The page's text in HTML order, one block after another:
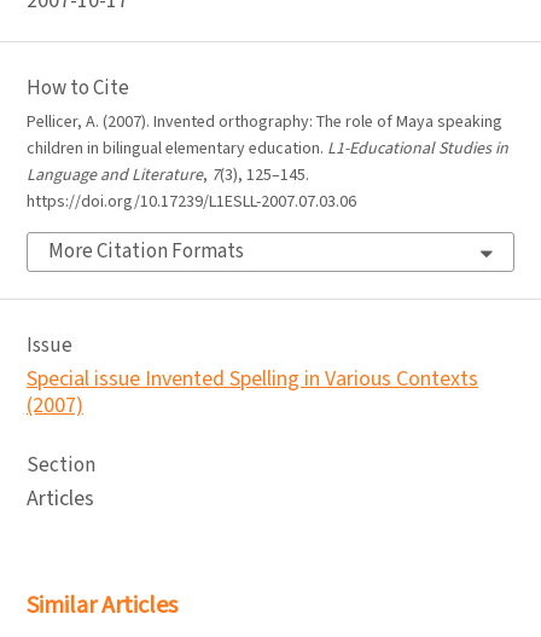
How to Cite
Pellicer, A. (2007). Invented orthography: The role of Maya speaking
children in bilingual elementary education. L1-Educational Studies in
Language and Literature, 7(3), 125–145.
https://doi.org/10.17239/L1ESLL-2007.07.03.06
More Citation Formats
Issue
Special issue Invented Spelling in Various Contexts
(2007)
Section
Articles
Similar Articles